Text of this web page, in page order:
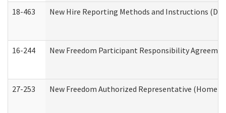
18-463 New Hire Reporting Methods and Instructions
16-244 New Freedom Participant Responsibility
27-253 New Freedom Authorized Representative (Home